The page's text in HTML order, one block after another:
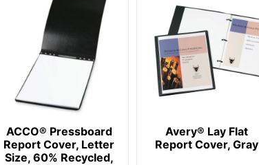
ACCO® Pressboard
Report Cover, Letter
Size, 60% Recycled,
Avery® Lay Flat
Report Cover, Gray